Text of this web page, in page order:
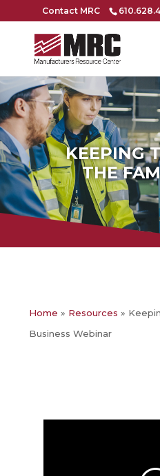
Contact MRC
KEEPING
THE
Home » Resources »
Business Webinar